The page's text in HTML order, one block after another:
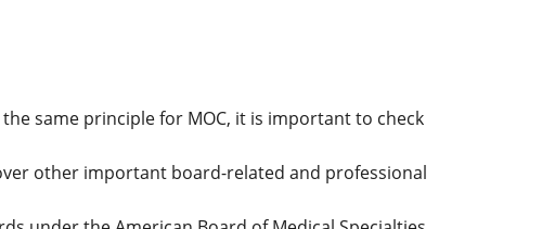
same principle for MOC, it is important to check
other important board-related and professional